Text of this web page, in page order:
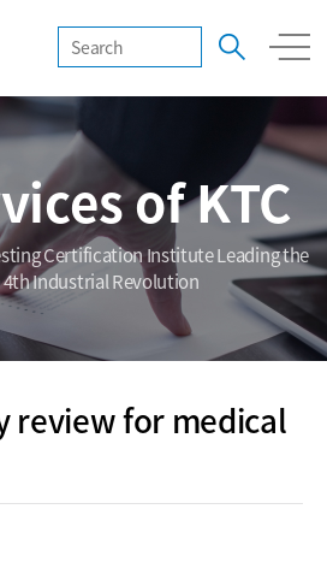
of KTC
Certification Institute Leading the
4th Industrial Revolution
review for medical